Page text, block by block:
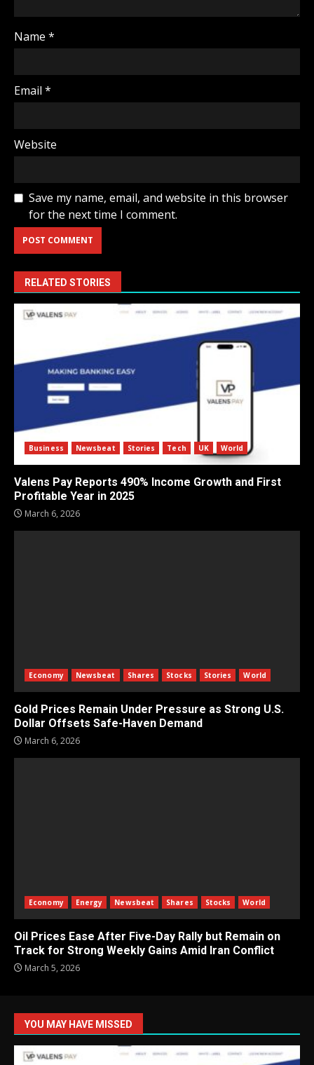
Name *
Email *
Website
Save my name, email, and website in this browser
for the next time I comment.
RELATED STORIES
Business Newsbeat Stories Tech UK World
Valens Pay Reports 490% Income Growth and First
Profitable Year in 2025
March 6, 2026
Economy Newsbeat Shares Stocks Stories World
Gold Prices Remain Under Pressure as Strong U.S.
Dollar Offsets Safe-Haven Demand
March 6, 2026
Economy Energy Newsbeat Shares Stocks World
Oil Prices Ease After Five-Day Rally but Remain on
Track for Strong Weekly Gains Amid Iran Conflict
March 5, 2026
YOU MAY HAVE MISSED